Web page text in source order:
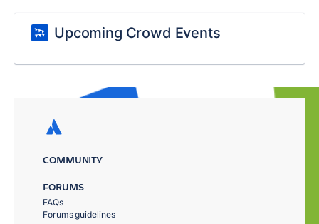
Upcoming Crowd Events
COMMUNITY
FORUMS
FAQs
Forums guidelines